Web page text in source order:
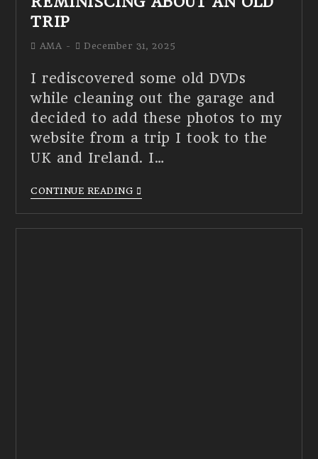
TRIP
AMA December 31, 2025
I rediscovered some old DVDs
while cleaning out the garage and
decided to add these photos to my
website from a trip I took to the
UK and Ireland. I…
CONTINUE READING